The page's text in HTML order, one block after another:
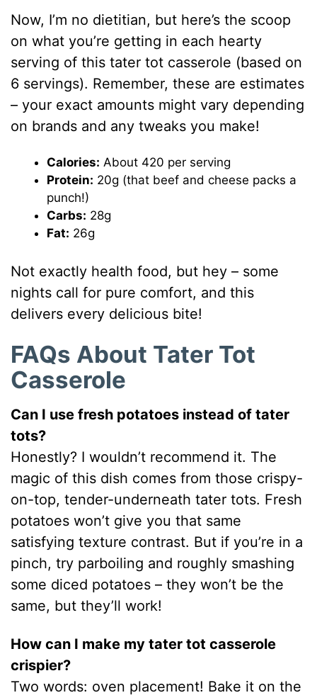
Now, I’m no dietitian, but here’s the scoop
on what you’re getting in each hearty
serving of this tater tot casserole (based on
6 servings). Remember, these are estimates
– your exact amounts might vary depending
on brands and any tweaks you make!
Calories: About 420 per serving
Protein: 20g (that beef and cheese packs a
punch!)
Carbs: 28g
Fat: 26g
Not exactly health food, but hey – some
nights call for pure comfort, and this
delivers every delicious bite!
FAQs About Tater Tot
Casserole
Can I use fresh potatoes instead of tater
tots?
Honestly? I wouldn’t recommend it. The
magic of this dish comes from those crispy-
on-top, tender-underneath tater tots. Fresh
potatoes won’t give you that same
satisfying texture contrast. But if you’re in a
pinch, try parboiling and roughly smashing
some diced potatoes – they won’t be the
same, but they’ll work!
How can I make my tater tot casserole
crispier?
Two words: oven placement! Bake it on the